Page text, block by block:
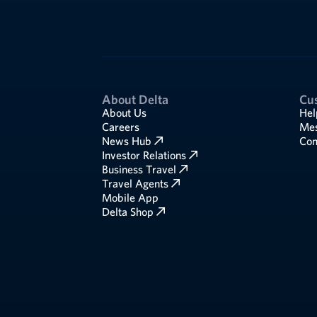
About Delta
About Us
Careers
News Hub
Investor Relations
Business Travel
Travel Agents
Mobile App
Delta Shop